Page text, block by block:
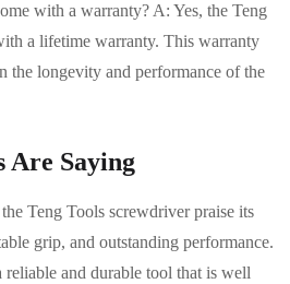
with a warranty? A: Yes, the Teng
a lifetime warranty. This warranty
the longevity and performance of the
Are Saying
Teng Tools screwdriver praise its
grip, and outstanding performance.
and durable tool that is well